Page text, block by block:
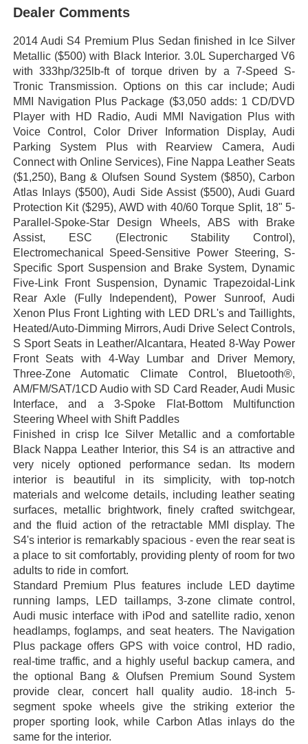
Dealer Comments
2014 Audi S4 Premium Plus Sedan finished in Ice Silver
Metallic ($500) with Black Interior. 3.0L Supercharged V6
with 333hp/325lb-ft of torque driven by a 7-Speed S-
Tronic Transmission. Options on this car include; Audi
MMI Navigation Plus Package ($3,050 adds: 1 CD/DVD
Player with HD Radio, Audi MMI Navigation Plus with
Voice Control, Color Driver Information Display, Audi
Parking System Plus with Rearview Camera, Audi
Connect with Online Services), Fine Nappa Leather Seats
($1,250), Bang & Olufsen Sound System ($850), Carbon
Atlas Inlays ($500), Audi Side Assist ($500), Audi Guard
Protection Kit ($295), AWD with 40/60 Torque Split, 18" 5-
Parallel-Spoke-Star Design Wheels, ABS with Brake
Assist, ESC (Electronic Stability Control),
Electromechanical Speed-Sensitive Power Steering, S-
Specific Sport Suspension and Brake System, Dynamic
Five-Link Front Suspension, Dynamic Trapezoidal-Link
Rear Axle (Fully Independent), Power Sunroof, Audi
Xenon Plus Front Lighting with LED DRL's and Taillights,
Heated/Auto-Dimming Mirrors, Audi Drive Select Controls,
S Sport Seats in Leather/Alcantara, Heated 8-Way Power
Front Seats with 4-Way Lumbar and Driver Memory,
Three-Zone Automatic Climate Control, Bluetooth®,
AM/FM/SAT/1CD Audio with SD Card Reader, Audi Music
Interface, and a 3-Spoke Flat-Bottom Multifunction
Steering Wheel with Shift Paddles
Finished in crisp Ice Silver Metallic and a comfortable
Black Nappa Leather Interior, this S4 is an attractive and
very nicely optioned performance sedan. Its modern
interior is beautiful in its simplicity, with top-notch
materials and welcome details, including leather seating
surfaces, metallic brightwork, finely crafted switchgear,
and the fluid action of the retractable MMI display. The
S4's interior is remarkably spacious - even the rear seat is
a place to sit comfortably, providing plenty of room for two
adults to ride in comfort.
Standard Premium Plus features include LED daytime
running lamps, LED taillamps, 3-zone climate control,
Audi music interface with iPod and satellite radio, xenon
headlamps, foglamps, and seat heaters. The Navigation
Plus package offers GPS with voice control, HD radio,
real-time traffic, and a highly useful backup camera, and
the optional Bang & Olufsen Premium Sound System
provide clear, concert hall quality audio. 18-inch 5-
segment spoke wheels give the striking exterior the
proper sporting look, while Carbon Atlas inlays do the
same for the interior.